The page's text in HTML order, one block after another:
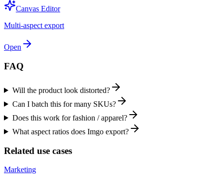
Canvas Editor
Multi-aspect export
Open
FAQ
Will the product look distorted?
Can I batch this for many SKUs?
Does this work for fashion / apparel?
What aspect ratios does Imgo export?
Related use cases
Marketing